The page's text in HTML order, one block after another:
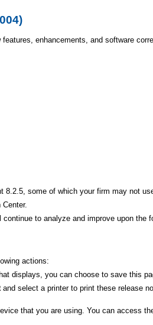
enhancements, and software
some of which your firm may not
to analyze and improve upon
actions:
displays, you can choose to save this
and select a printer to print these release
that you are using. You can access